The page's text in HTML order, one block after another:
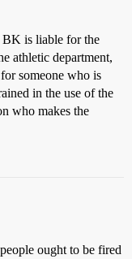
BK is liable for the
athletic department,
someone who is
in the use of the
who makes the
ought to be fired